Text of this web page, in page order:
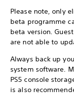
Please note, only
beta programme
beta version.
are not able to
Always back up
system software.
PS5 console
is also